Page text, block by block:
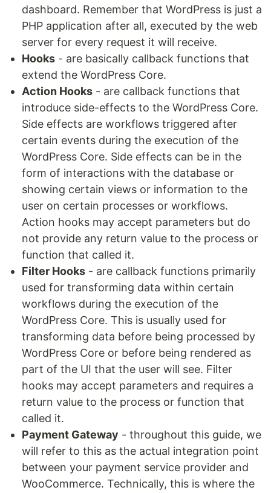
dashboard. Remember that WordPress is just a
PHP application after all, executed by the web
server for every request it will receive.
Hooks - are basically callback functions that
extend the WordPress Core.
Action Hooks - are callback functions that
introduce side-effects to the WordPress Core.
Side effects are workflows triggered after
certain events during the execution of the
WordPress Core. Side effects can be in the
form of interactions with the database or
showing certain views or information to the
user on certain processes or workflows.
Action hooks may accept parameters but do
not provide any return value to the process or
function that called it.
Filter Hooks - are callback functions primarily
used for transforming data within certain
workflows during the execution of the
WordPress Core. This is usually used for
transforming data before being processed by
WordPress Core or before being rendered as
part of the UI that the user will see. Filter
hooks may accept parameters and requires a
return value to the process or function that
called it.
Payment Gateway - throughout this guide, we
will refer to this as the actual integration point
between your payment service provider and
WooCommerce. Technically, this is where the